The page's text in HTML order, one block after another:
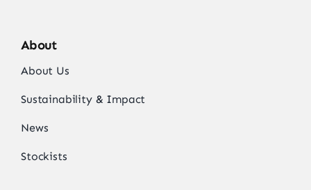
About
About Us
Sustainability & Impact
News
Stockists